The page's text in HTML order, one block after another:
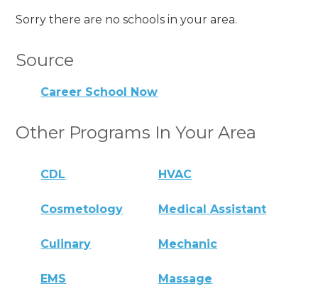
Sorry there are no schools in your area.
Source
Career School Now
Other Programs In Your Area
CDL HVAC
Cosmetology Medical Assistant
Culinary Mechanic
EMS Massage